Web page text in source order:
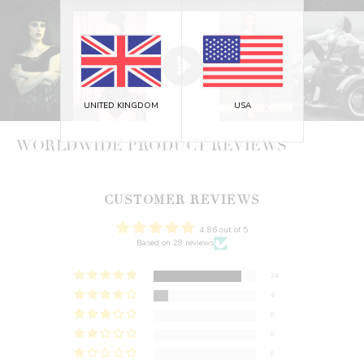
WORLDWIDE PRODUCT REVIEWS
CUSTOMER REVIEWS
4.86 out of 5
Based on 28 reviews
24
4
0
0
0
UNITED KINGDOM USA